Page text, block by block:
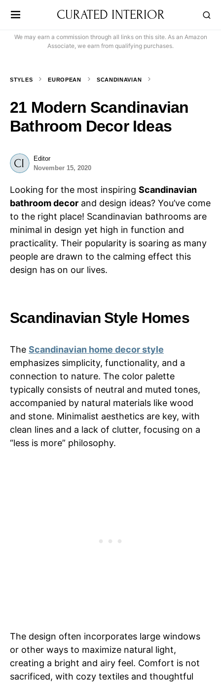
CURATED INTERIOR
We may earn a commission through all links on this site. As an Amazon
Associate, we earn from qualifying purchases.
STYLES EUROPEAN SCANDINAVIAN
21 Modern Scandinavian
Bathroom Decor Ideas
Editor
November 15, 2020
Looking for the most inspiring Scandinavian
bathroom decor and design ideas? You’ve come
to the right place! Scandinavian bathrooms are
minimal in design yet high in function and
practicality. Their popularity is soaring as many
people are drawn to the calming effect this
design has on our lives.
Scandinavian Style Homes
The Scandinavian home decor style
emphasizes simplicity, functionality, and a
connection to nature. The color palette
typically consists of neutral and muted tones,
accompanied by natural materials like wood
and stone. Minimalist aesthetics are key, with
clean lines and a lack of clutter, focusing on a
“less is more” philosophy.
The design often incorporates large windows
or other ways to maximize natural light,
creating a bright and airy feel. Comfort is not
sacrificed, with cozy textiles and thoughtful